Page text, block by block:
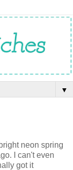
▼
neon spring
I can't even
got it